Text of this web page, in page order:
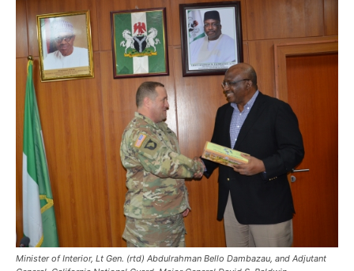
Minister of Interior, Lt Gen. (rtd) Abdulrahman Bello Dambazau, and Adjutant